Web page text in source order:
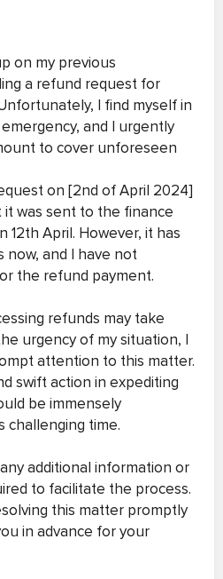
on my previous
a refund request for
I find myself in
and I urgently
to cover unforeseen
on [2nd of April 2024]
was sent to the finance
12th April. However, it has
and I have not
the refund payment.
refunds may take
urgency of my situation, I
attention to this matter.
swift action in expediting
be immensely
challenging time.
additional information or
to facilitate the process.
this matter promptly
in advance for your